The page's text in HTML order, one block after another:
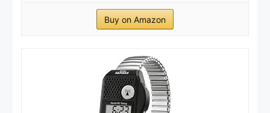
Buy on Amazon